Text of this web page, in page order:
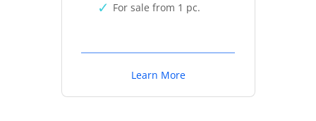
For sale from 1 pc.
Learn More